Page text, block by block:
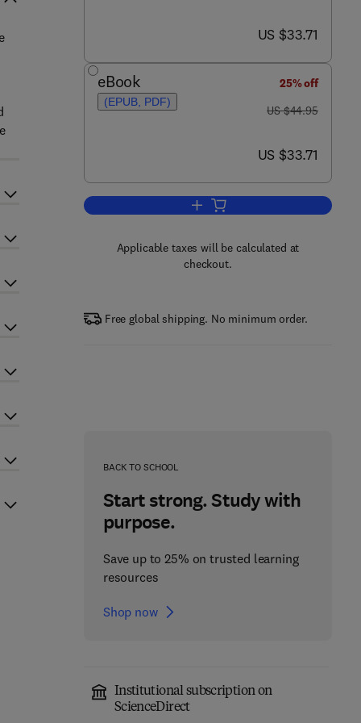
now US $33.71
US $33.71
eBook
(EPUB, PDF)
25% off
was US $44.95
US $44.95
now US $33.71
US $33.71
Add to cart, The Future of Drug
Applicable taxes will be calculated at
checkout.
Free global shipping. No minimum order.
BACK TO SCHOOL
Start strong. Study with
purpose.
Save up to 25% on trusted learning
resources
Shop now
Institutional subscription on
ScienceDirect